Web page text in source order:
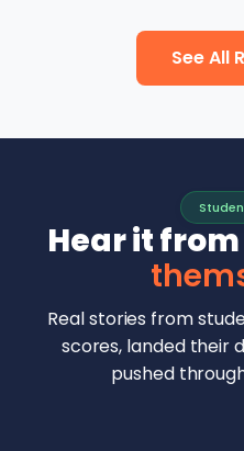
See All
Hear it from
Real stories from
scores, landed their
pushed
Malhar Rajpal